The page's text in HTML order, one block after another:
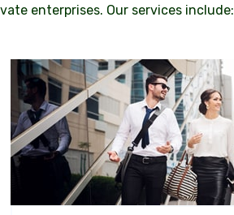
enterprises. Our services include: